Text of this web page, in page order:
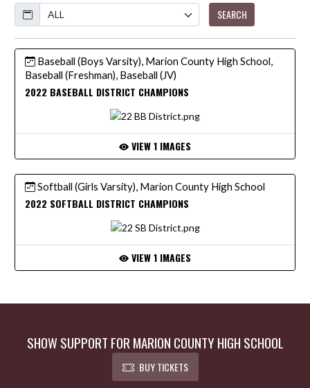
Calendar
SEARCH
Baseball (Boys Varsity), Marion County High School,
Baseball (Freshman), Baseball (JV)
2022 BASEBALL DISTRICT CHAMPIONS
VIEW 1 IMAGES
Softball (Girls Varsity), Marion County High School
2022 SOFTBALL DISTRICT CHAMPIONS
VIEW 1 IMAGES
SHOW SUPPORT FOR MARION COUNTY HIGH SCHOOL
BUY TICKETS